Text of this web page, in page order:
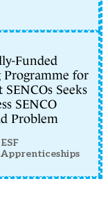
Funded
Programme for
SENCOs Seeks
SENCO
Problem
ESF
Apprenticeships